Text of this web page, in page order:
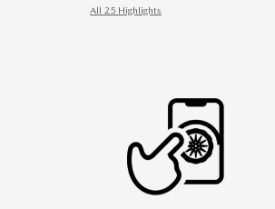
All 25 Highlights